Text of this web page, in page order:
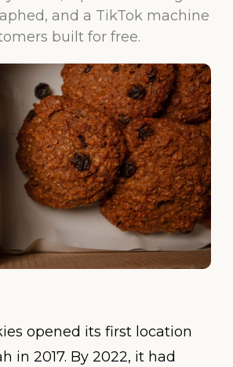
and a TikTok machine
built for free.
opened its first location
in 2017. By 2022, it had